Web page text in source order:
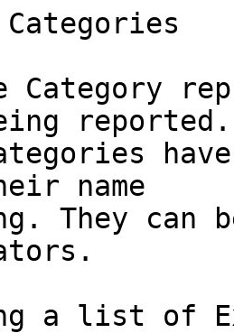
Category
reported.
name
They can
a list of